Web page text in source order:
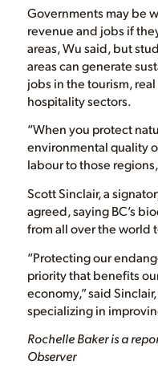
Governments may be
revenue and jobs if
areas, Wu said, but
areas can generate
jobs in the tourism,
hospitality sectors.
“When you protect
environmental quality
labour to those
Scott Sinclair, a
agreed, saying BC’s
from all over the world
“Protecting our
priority that benefits
economy,” said
specializing in
Rochelle Baker is a
Observer